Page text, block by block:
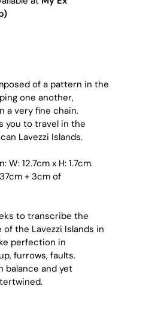
of a pattern in the
one another,
a very fine chain.
you to travel in the
Lavezzi Islands.
12.7cm x H: 1.7cm.
+ 3cm of
to transcribe the
the Lavezzi Islands in
perfection in
furrows, faults.
balance and yet